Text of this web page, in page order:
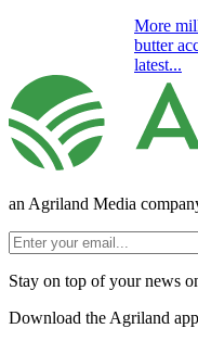
More
butter
latest...
an Agriland Media
Stay on top of your news
Download the Agriland